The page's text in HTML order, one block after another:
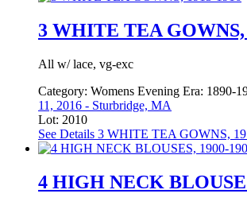
3 WHITE TEA GOWNS,
All w/ lace, vg-exc
Category: Womens Evening Era: 1890-
11, 2016 - Sturbridge, MA
Lot: 2010
See Details 3 WHITE TEA GOWNS,
4 HIGH NECK